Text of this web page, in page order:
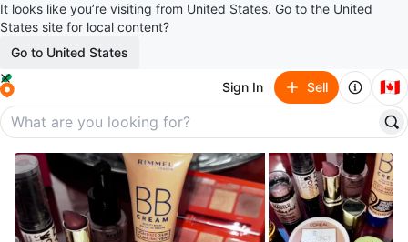
It looks like you’re visiting from United States. Go to the United
States site for local content?
Go to United States
Sign In Sell 🇨🇦